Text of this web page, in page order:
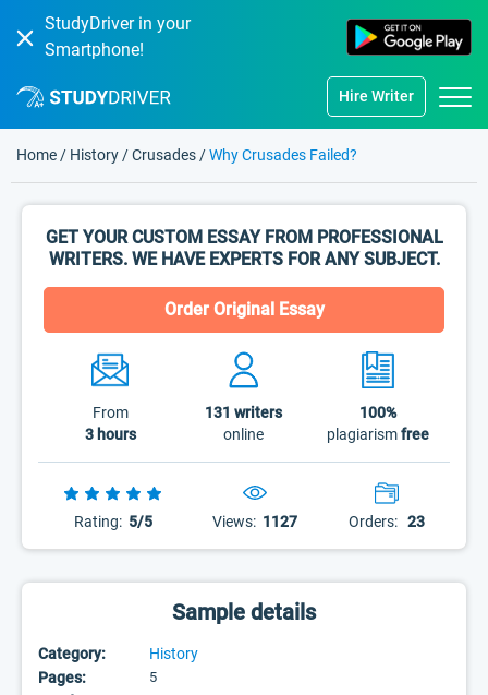
StudyDriver in your
Smartphone!
Hire Writer
Home / History /Crusades /Why Crusades Failed?
GET YOUR CUSTOM ESSAY FROM PROFESSIONAL
WRITERS. WE HAVE EXPERTS FOR ANY SUBJECT.
Order Original Essay
From
3 hours
131 writers
online
100%
plagiarismfree
Rating: 5/5 Views: 1127 Orders: 23
Sample details
Category:
History
Pages:
5